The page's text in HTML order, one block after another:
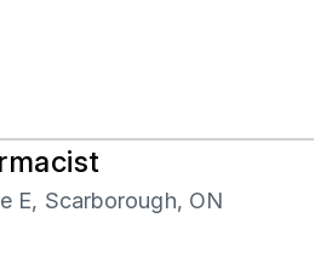
E, Scarborough, ON